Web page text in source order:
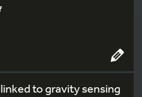
to gravity sensing